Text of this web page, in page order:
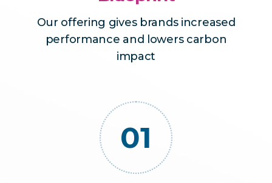
Our offering gives brands increased
performance and lowers carbon
impact
01